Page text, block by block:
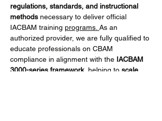
regulations, standards, and instructional
methods necessary to deliver official
IACBAM training programs. As an
authorized provider, we are fully qualified to
educate professionals on CBAM
compliance in alignment with the IACBAM
3000-series framework, helping to scale